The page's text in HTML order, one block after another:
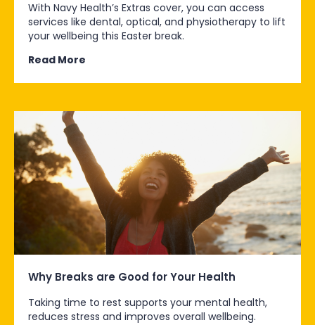
With Navy Health’s Extras cover, you can access
services like dental, optical, and physiotherapy to lift
your wellbeing this Easter break.
Read More
Why Breaks are Good for Your Health
Taking time to rest supports your mental health,
reduces stress and improves overall wellbeing.